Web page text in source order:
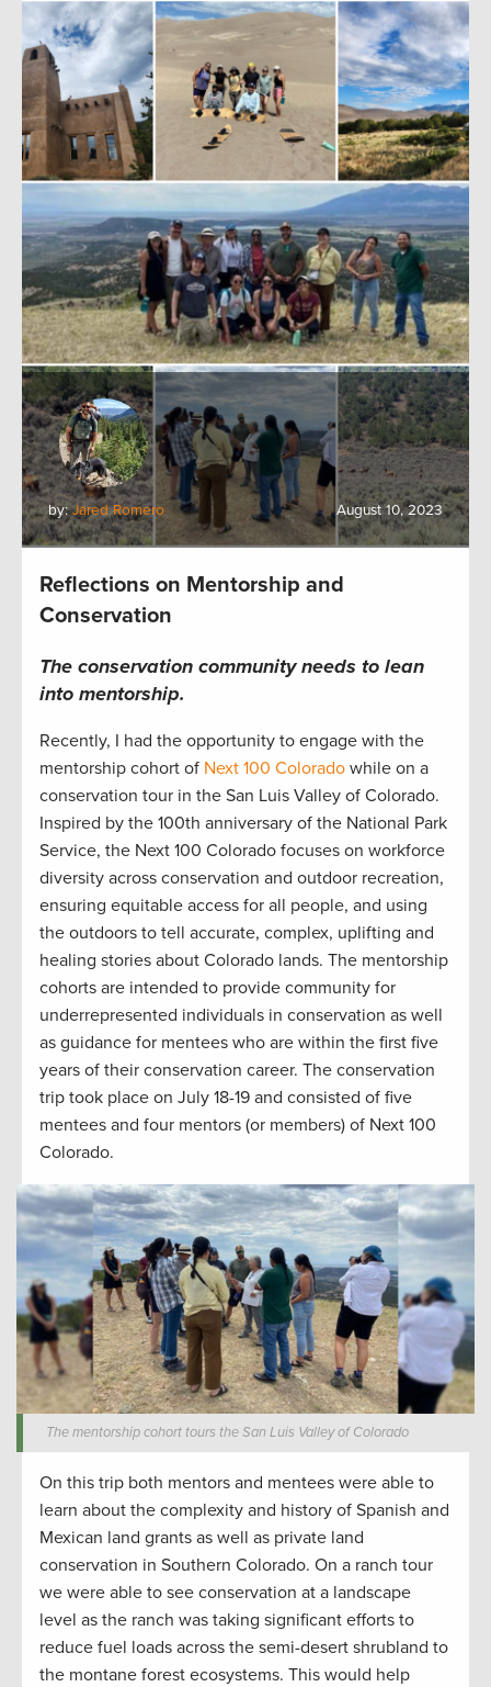
by:Jared Romero August 10, 2023
Reflections on Mentorship and
Conservation
The conservation communityneeds to lean
into mentorship.
Recently, I had the opportunity to engage with the
mentorship cohort of Next 100 Colorado while on a
conservation tour in the San Luis Valley of Colorado.
Inspired by the 100th anniversary of the National Park
Service, the Next 100 Colorado focuses on workforce
diversity across conservation and outdoor recreation,
ensuring equitable access for all people, and using
the outdoors to tell accurate, complex, uplifting and
healing stories about Colorado lands. The mentorship
cohorts are intended to provide community for
underrepresented individuals in conservation as well
as guidance for mentees who are within the first five
years of their conservation career. The conservation
trip took place on July 18-19 and consisted of five
mentees and four mentors (or members) of Next 100
Colorado.
The mentorship cohort tours the San Luis Valley of Colorado
On this trip both mentors and mentees were able to
learn about the complexity and history of Spanish and
Mexican land grants as well as private land
conservation in Southern Colorado. On a ranch tour
we were able to see conservation at a landscape
level as the ranch was taking significant efforts to
reduce fuel loads across the semi-desert shrubland to
the montane forest ecosystems. This would help